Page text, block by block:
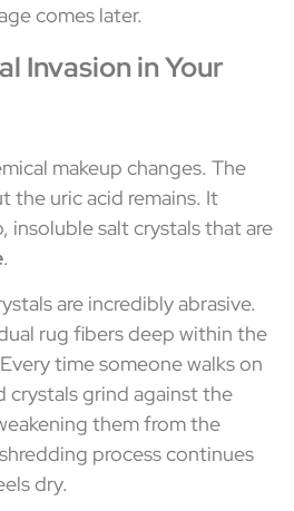
comes later.
Invasion in Your
makeup changes. The
the uric acid remains. It
insoluble salt crystals that are
.
are incredibly abrasive.
rug fibers deep within the
time someone walks on
crystals grind against the
them from the
process continues
dry.